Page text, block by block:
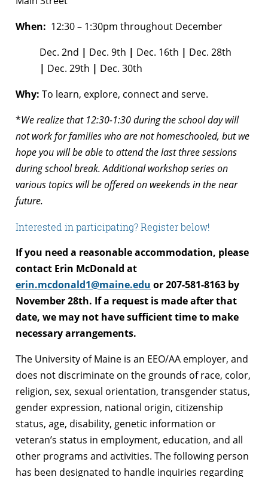
When: 12:30 – 1:30pm throughout December
Dec. 2nd | Dec. 9th | Dec. 16th | Dec. 28th
| Dec. 29th | Dec. 30th
Why: To learn, explore, connect and serve.
*We realize that 12:30-1:30 during the school day will
not work for families who are not homeschooled, but we
hope you will be able to attend the last three sessions
during school break. Additional workshop series on
various topics will be offered on weekends in the near
future.
Interested in participating? Register below!
If you need a reasonable accommodation, please
contact Erin McDonald at
erin.mcdonald1@maine.edu or 207-581-8163 by
November 28th. If a request is made after that
date, we may not have sufficient time to make
necessary arrangements.
The University of Maine is an EEO/AA employer, and
does not discriminate on the grounds of race, color,
religion, sex, sexual orientation, transgender status,
gender expression, national origin, citizenship
status, age, disability, genetic information or
veteran’s status in employment, education, and all
other programs and activities. The following person
has been designated to handle inquiries regarding